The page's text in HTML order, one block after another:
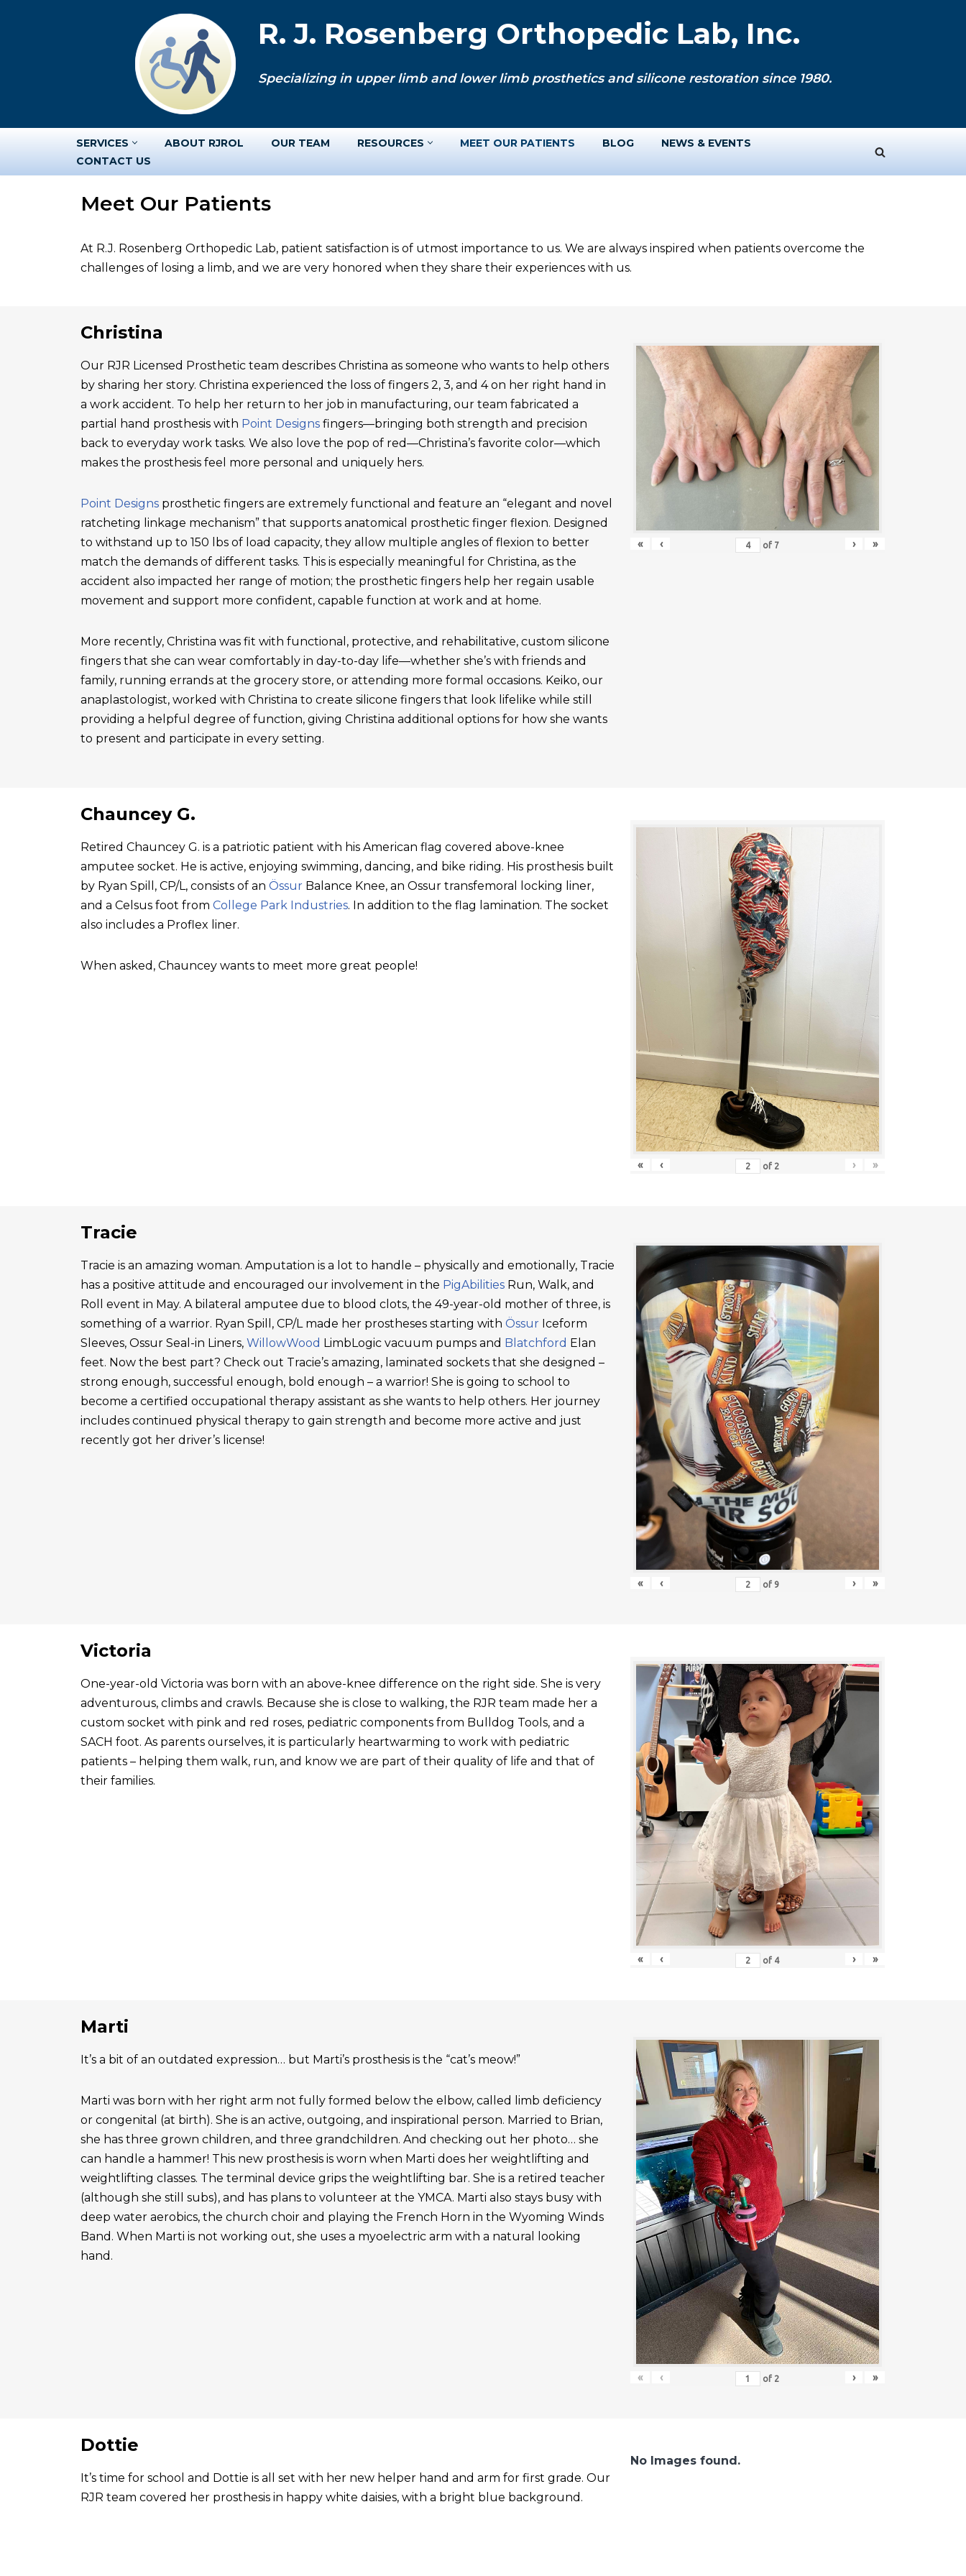
R. J. Rosenberg Orthopedic Lab, Inc.
Specializing in upper limb and lower limb prosthetics and silicone restoration since 1980.
SERVICES ABOUT RJROL OUR TEAM RESOURCES MEET OUR PATIENTS BLOG
NEWS & EVENTS
CONTACT US
Meet Our Patients
At R.J. Rosenberg Orthopedic Lab, patient satisfaction is of utmost importance to us. We are always inspired when patients overcome the
challenges of losing a limb, and we are very honored when they share their experiences with us.
Christina
Our RJR Licensed Prosthetic team describes Christina as someone who wants to help others
by sharing her story. Christina experienced the loss of fingers 2, 3, and 4 on her right hand in
a work accident. To help her return to her job in manufacturing, our team fabricated a
partial hand prosthesis with Point Designs fingers—bringing both strength and precision
back to everyday work tasks. We also love the pop of red—Christina’s favorite color—which
makes the prosthesis feel more personal and uniquely hers.
Point Designs prosthetic fingers are extremely functional and feature an “elegant and novel
ratcheting linkage mechanism” that supports anatomical prosthetic finger flexion. Designed
to withstand up to 150 lbs of load capacity, they allow multiple angles of flexion to better
match the demands of different tasks. This is especially meaningful for Christina, as the
accident also impacted her range of motion; the prosthetic fingers help her regain usable
movement and support more confident, capable function at work and at home.
More recently, Christina was fit with functional, protective, and rehabilitative, custom silicone
fingers that she can wear comfortably in day-to-day life—whether she’s with friends and
family, running errands at the grocery store, or attending more formal occasions. Keiko, our
anaplastologist, worked with Christina to create silicone fingers that look lifelike while still
providing a helpful degree of function, giving Christina additional options for how she wants
to present and participate in every setting.
« ‹ of 7 › »
Chauncey G.
Retired Chauncey G. is a patriotic patient with his American flag covered above-knee
amputee socket. He is active, enjoying swimming, dancing, and bike riding. His prosthesis built
by Ryan Spill, CP/L, consists of an Össur Balance Knee, an Ossur transfemoral locking liner,
and a Celsus foot from College Park Industries. In addition to the flag lamination. The socket
also includes a Proflex liner.
When asked, Chauncey wants to meet more great people!
« ‹ of 2 › »
Tracie
Tracie is an amazing woman. Amputation is a lot to handle – physically and emotionally, Tracie
has a positive attitude and encouraged our involvement in the PigAbilities Run, Walk, and
Roll event in May. A bilateral amputee due to blood clots, the 49-year-old mother of three, is
something of a warrior. Ryan Spill, CP/L made her prostheses starting with Össur Iceform
Sleeves, Ossur Seal-in Liners, WillowWood LimbLogic vacuum pumps and Blatchford Elan
feet. Now the best part? Check out Tracie’s amazing, laminated sockets that she designed –
strong enough, successful enough, bold enough – a warrior! She is going to school to
become a certified occupational therapy assistant as she wants to help others. Her journey
includes continued physical therapy to gain strength and become more active and just
recently got her driver’s license!
« ‹ of 9 › »
Victoria
One-year-old Victoria was born with an above-knee difference on the right side. She is very
adventurous, climbs and crawls. Because she is close to walking, the RJR team made her a
custom socket with pink and red roses, pediatric components from Bulldog Tools, and a
SACH foot. As parents ourselves, it is particularly heartwarming to work with pediatric
patients – helping them walk, run, and know we are part of their quality of life and that of
their families.
« ‹ of 4 › »
Marti
It’s a bit of an outdated expression… but Marti’s prosthesis is the “cat’s meow!”
Marti was born with her right arm not fully formed below the elbow, called limb deficiency
or congenital (at birth). She is an active, outgoing, and inspirational person. Married to Brian,
she has three grown children, and three grandchildren. And checking out her photo… she
can handle a hammer! This new prosthesis is worn when Marti does her weightlifting and
weightlifting classes. The terminal device grips the weightlifting bar. She is a retired teacher
(although she still subs), and has plans to volunteer at the YMCA. Marti also stays busy with
deep water aerobics, the church choir and playing the French Horn in the Wyoming Winds
Band. When Marti is not working out, she uses a myoelectric arm with a natural looking
hand.
« ‹ of 2 › »
Dottie
It’s time for school and Dottie is all set with her new helper hand and arm for first grade. Our
RJR team covered her prosthesis in happy white daisies, with a bright blue background.
No Images found.